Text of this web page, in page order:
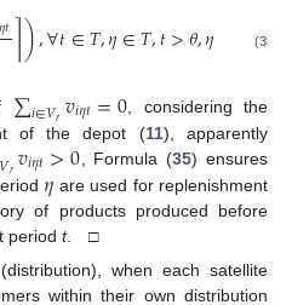
𝜂𝑡⌉),∀𝑡∈𝑇,𝜂∈𝑇,𝑡>𝜃,𝜂 −𝜃
(35)
∑𝑖∈𝑉𝑟𝑣𝑖𝜂𝑡=0 , considering the
of the depot (11), apparently
𝑉𝑟𝑣𝑖𝜂𝑡>0 , Formula (35) ensures
𝜂 are used for replenishment
of products produced before
periodt. □
when each satellite
within their own distribution